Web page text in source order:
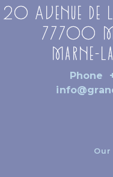
20 Avenue de
77700
Marne-
Phone